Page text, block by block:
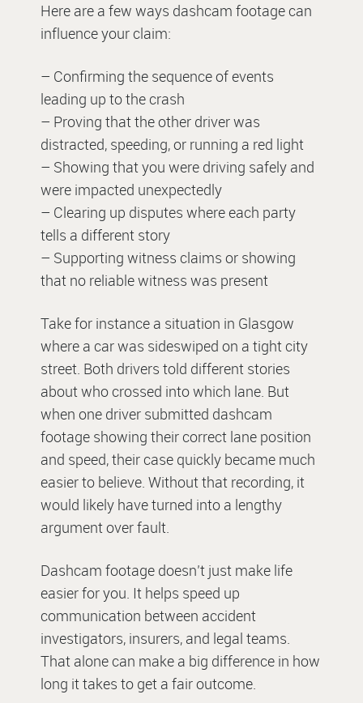
Here are a few ways dashcam footage can
influence your claim:
– Confirming the sequence of events
leading up to the crash
– Proving that the other driver was
distracted, speeding, or running a red light
– Showing that you were driving safely and
were impacted unexpectedly
– Clearing up disputes where each party
tells a different story
– Supporting witness claims or showing
that no reliable witness was present
Take for instance a situation in Glasgow
where a car was sideswiped on a tight city
street. Both drivers told different stories
about who crossed into which lane. But
when one driver submitted dashcam
footage showing their correct lane position
and speed, their case quickly became much
easier to believe. Without that recording, it
would likely have turned into a lengthy
argument over fault.
Dashcam footage doesn’t just make life
easier for you. It helps speed up
communication between accident
investigators, insurers, and legal teams.
That alone can make a big difference in how
long it takes to get a fair outcome.